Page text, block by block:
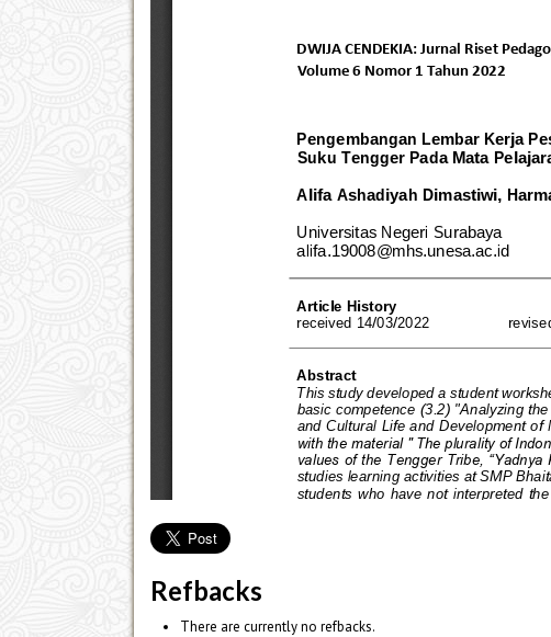
Refbacks
There are currently no refbacks.